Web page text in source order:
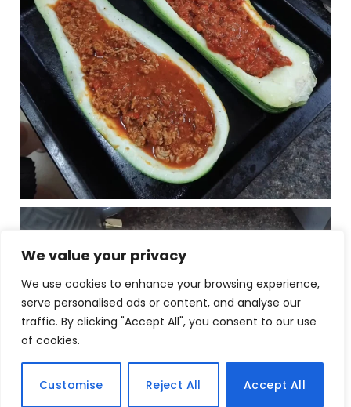
We value your privacy
We use cookies to enhance your browsing experience,
serve personalised ads or content, and analyse our
traffic. By clicking "Accept All", you consent to our use
of cookies.
Customise Reject All Accept All